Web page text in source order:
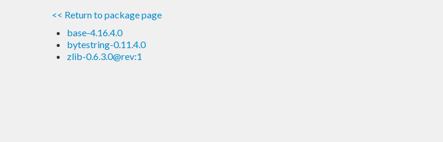
<< Return to package page
base-4.16.4.0
bytestring-0.11.4.0
zlib-0.6.3.0@rev:1